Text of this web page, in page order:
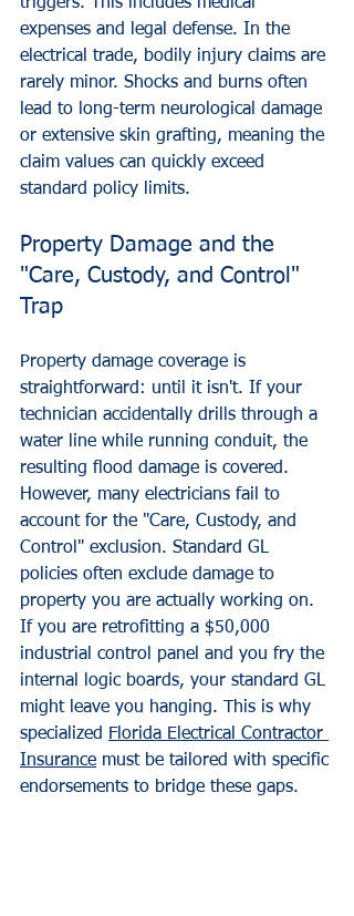
expenses and legal defense. In the
electrical trade, bodily injury claims are
rarely minor. Shocks and burns often
lead to long-term neurological damage
or extensive skin grafting, meaning the
claim values can quickly exceed
standard policy limits.
Property Damage and the
"Care, Custody, and Control"
Trap
Property damage coverage is
straightforward: until it isn't. If your
technician accidentally drills through a
water line while running conduit, the
resulting flood damage is covered.
However, many electricians fail to
account for the "Care, Custody, and
Control" exclusion. Standard GL
policies often exclude damage to
property you are actually working on.
If you are retrofitting a $50,000
industrial control panel and you fry the
internal logic boards, your standard GL
might leave you hanging. This is why
specialized Florida Electrical Contractor
Insurance must be tailored with specific
endorsements to bridge these gaps.